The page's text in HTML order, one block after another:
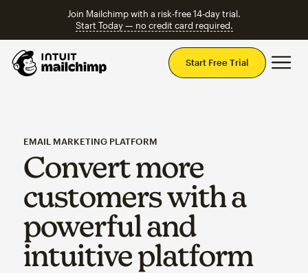
Join Mailchimp with a risk-free 14-day trial.
Start Today — no credit card required.
Start Free Trial
EMAIL MARKETING PLATFORM
Convert more
customers with a
powerful and
intuitive platform